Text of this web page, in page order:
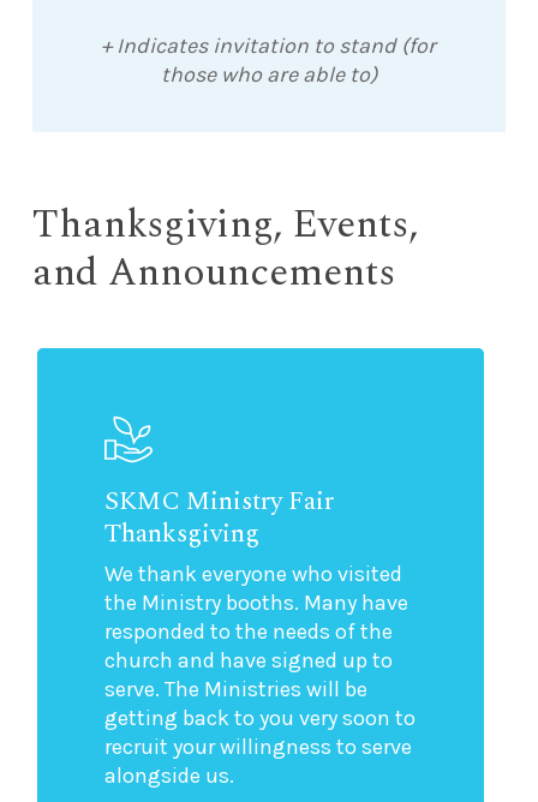
+ Indicates invitation to stand (for
those who are able to)
Thanksgiving, Events,
and Announcements
SKMC Ministry Fair
Thanksgiving
We thank everyone who visited
the Ministry booths. Many have
responded to the needs of the
church and have signed up to
serve. The Ministries will be
getting back to you very soon to
recruit your willingness to serve
alongside us.